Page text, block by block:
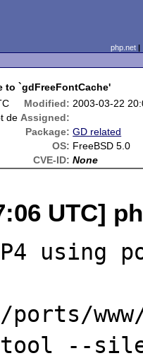
php.net
to `gdFreeFontCache'
Modified: 2003-03-22
de Assigned:
Package: GD related
OS: FreeBSD 5.0
CVE-ID: None
UTC]
www/
--